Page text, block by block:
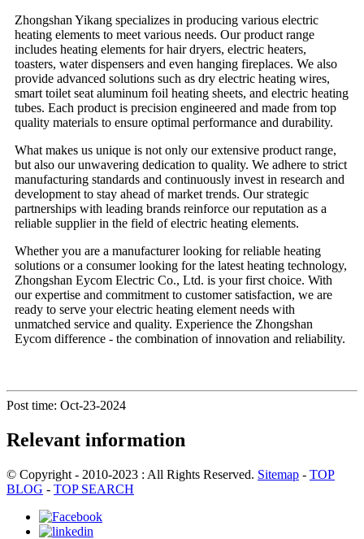
Zhongshan Yikang specializes in producing various electric
heating elements to meet various needs. Our product range
includes heating elements for hair dryers, electric heaters,
toasters, water dispensers and even hanging fireplaces. We also
provide advanced solutions such as dry electric heating wires,
smart toilet seat aluminum foil heating sheets, and electric heating
tubes. Each product is precision engineered and made from top
quality materials to ensure optimal performance and durability.
What makes us unique is not only our extensive product range,
but also our unwavering dedication to quality. We adhere to strict
manufacturing standards and continuously invest in research and
development to stay ahead of market trends. Our strategic
partnerships with leading brands reinforce our reputation as a
reliable supplier in the field of electric heating elements.
Whether you are a manufacturer looking for reliable heating
solutions or a consumer looking for the latest heating technology,
Zhongshan Eycom Electric Co., Ltd. is your first choice. With
our expertise and commitment to customer satisfaction, we are
ready to serve your electric heating element needs with
unmatched service and quality. Experience the Zhongshan
Eycom difference - the combination of innovation and reliability.
Post time: Oct-23-2024
Relevant information
© Copyright - 2010-2023 : All Rights Reserved. Sitemap - TOP
BLOG - TOP SEARCH